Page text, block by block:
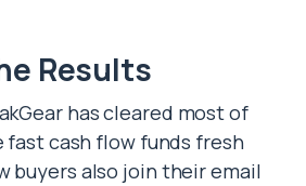
Results
has cleared most of
fast cash flow funds fresh
buyers also join their email